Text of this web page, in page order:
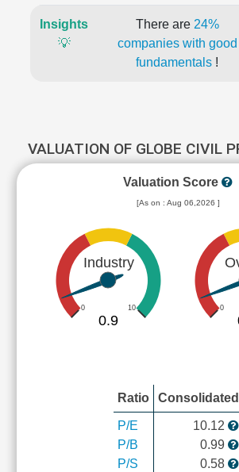
Insights
💡
There are 24%
companies with good
fundamentals !
VALUATION OF GLOBE CIVIL
Valuation Score
[As on : Aug 06,2026 ]
Industry
0 10
0.9
0
Ratio Consolidated
P/E
P/B
P/S
10.12
0.99
0.58